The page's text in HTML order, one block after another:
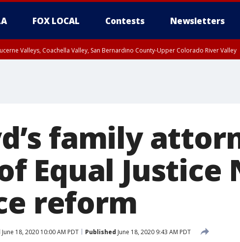
FOX LOCAL Contests Newsletters
Valleys, Coachella Valley, San Bernardino County-Upper Colorado River Valley
family
Equal Justice
reform
June 18, 2020 10:00 AM PDT Published June 18, 2020 9:43 AM PDT